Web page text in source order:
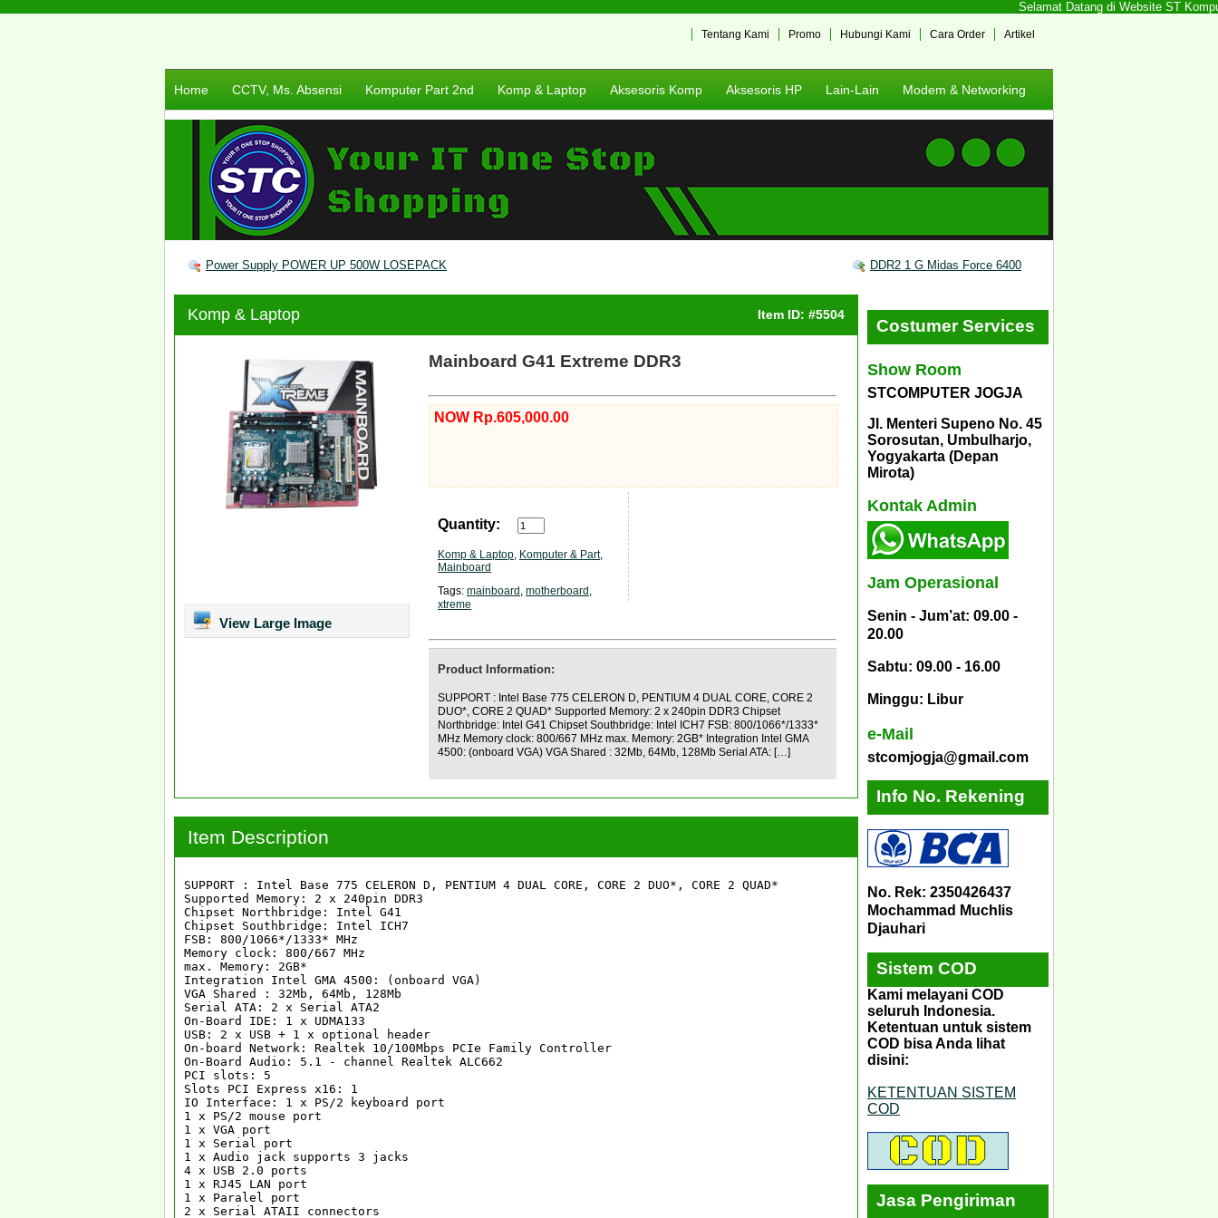
Selamat Datang di Website ST
Artikel
Cara Order
Hubungi Kami
Promo
Tentang Kami
Home CCTV, Ms. Absensi Komputer Part 2nd Komp & Laptop Aksesoris Komp Aksesoris HP Lain-Lain Modem & Networking
Power Supply POWER UP 500W LOSEPACK DDR2 1 G Midas Force 6400
Komp & Laptop Item ID: #5504
View Large Image
Mainboard G41 Extreme DDR3
NOW Rp.605,000.00
Quantity:
Komp & Laptop, Komputer & Part,
Mainboard
Tags: mainboard , motherboard ,
xtreme
Product Information:
SUPPORT : Intel Base 775 CELERON D, PENTIUM 4 DUAL CORE, CORE 2
DUO*, CORE 2 QUAD* Supported Memory: 2 x 240pin DDR3 Chipset
Northbridge: Intel G41 Chipset Southbridge: Intel ICH7 FSB: 800/1066*/1333*
MHz Memory clock: 800/667 MHz max. Memory: 2GB* Integration Intel GMA
4500: (onboard VGA) VGA Shared : 32Mb, 64Mb, 128Mb Serial ATA: […]
Item Description
SUPPORT : Intel Base 775 CELERON D, PENTIUM 4 DUAL CORE, CORE 2 DUO*, CORE 2 QUAD*
Supported Memory: 2 x 240pin DDR3
Chipset Northbridge: Intel G41
Chipset Southbridge: Intel ICH7
FSB: 800/1066*/1333* MHz
Memory clock: 800/667 MHz
max. Memory: 2GB*
Integration Intel GMA 4500: (onboard VGA)
VGA Shared : 32Mb, 64Mb, 128Mb
Serial ATA: 2 x Serial ATA2
On-Board IDE: 1 x UDMA133
USB: 2 x USB + 1 x optional header
On-board Network: Realtek 10/100Mbps PCIe Family Controller
On-Board Audio: 5.1 - channel Realtek ALC662
PCI slots: 5
Slots PCI Express x16: 1
IO Interface: 1 x PS/2 keyboard port
1 x PS/2 mouse port
1 x VGA port
1 x Serial port
1 x Audio jack supports 3 jacks
4 x USB 2.0 ports
1 x RJ45 LAN port
1 x Paralel port
2 x Serial ATAII connectors
Costumer Services
Show Room
STCOMPUTER JOGJA
Jl. Menteri Supeno No. 45
Sorosutan, Umbulharjo,
Yogyakarta (Depan
Mirota)
Kontak Admin
Jam Operasional
Senin - Jum’at: 09.00 -
20.00
Sabtu: 09.00 - 16.00
Minggu: Libur
e-Mail
stcomjogja@gmail.com
Info No. Rekening
No. Rek: 2350426437
Mochammad Muchlis
Djauhari
Sistem COD
Kami melayani COD
seluruh Indonesia.
Ketentuan untuk sistem
COD bisa Anda lihat
disini:
KETENTUAN SISTEM
COD
Jasa Pengiriman